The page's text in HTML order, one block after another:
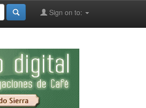
Sign on to: